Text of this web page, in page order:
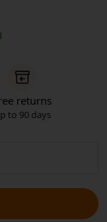
returns
to 90 days